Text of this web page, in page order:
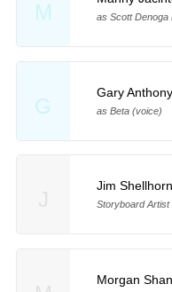
M as Scott Denoga
G
Gary
as Beta (voice)
Jim Shellhorn
Storyboard Artist
Morgan